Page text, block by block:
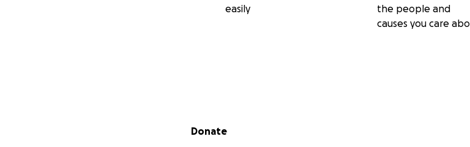
easily
the people and
causes you care
Secondary menu
Donate